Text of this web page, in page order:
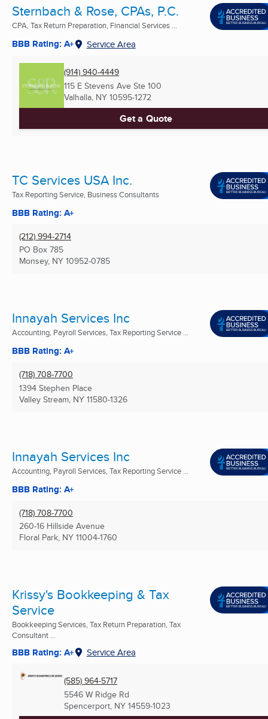
Sternbach & Rose, CPAs, P.C.
CPA, Tax Return Preparation, Financial Services ...
BBB Rating: A+ Service Area
(914) 940-4449
115 E Stevens Ave Ste 100
Valhalla, NY 10595-1272
Get a Quote
TC Services USA Inc.
Tax Reporting Service, Business Consultants
BBB Rating: A+
(212) 994-2714
PO Box 785
Monsey, NY 10952-0785
Innayah Services Inc
Accounting, Payroll Services, Tax Reporting Service ...
BBB Rating: A+
(718) 708-7700
1394 Stephen Place
Valley Stream, NY 11580-1326
Innayah Services Inc
Accounting, Payroll Services, Tax Reporting Service ...
BBB Rating: A+
(718) 708-7700
260-16 Hillside Avenue
Floral Park, NY 11004-1760
Krissy's Bookkeeping & Tax
Service
Bookkeeping Services, Tax Return Preparation, Tax
Consultant ...
BBB Rating: A+ Service Area
(585) 964-5717
5546 W Ridge Rd
Spencerport, NY 14559-1023